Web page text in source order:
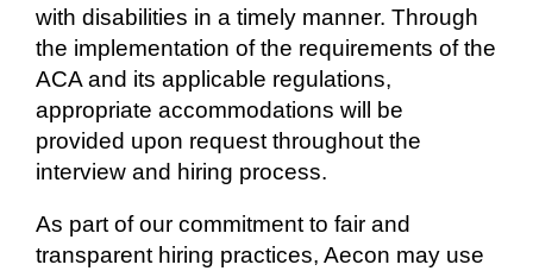
with disabilities in a timely manner. Through
the implementation of the requirements of the
ACA and its applicable regulations,
appropriate accommodations will be
provided upon request throughout the
interview and hiring process.
As part of our commitment to fair and
transparent hiring practices, Aecon may use